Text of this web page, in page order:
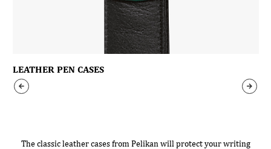
LEATHER PEN CASES
The classic leather cases from Pelikan will protect your writing